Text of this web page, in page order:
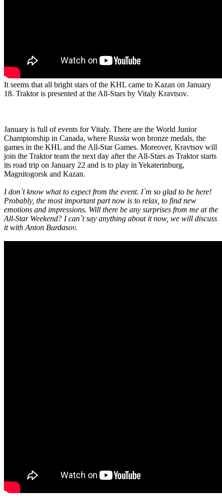
It seems that all bright stars of the KHL came to Kazan on January
18. Traktor is presented at the All-Stars by Vitaly Kravtsov.
January is full of events for Vitaly. There are the World Junior
Championship in Canada, where Russia won bronze medals, the
games in the KHL and the All-Star Games. Moreover, Kravtsov will
join the Traktor team the next day after the All-Stars as Traktor starts
its road trip on January 22 and is to play in Yekaterinburg,
Magnitogorsk and Kazan.
I don`t know what to expect from the event. I`m so glad to be here!
Probably, the most important part now is to relax, to find new
emotions and impressions. Will there be any surprises from me at the
All-Star Weekend? I can`t say anything about it now, we will discuss
it with Anton Burdasov.